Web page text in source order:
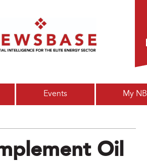
Events My NB
Oil